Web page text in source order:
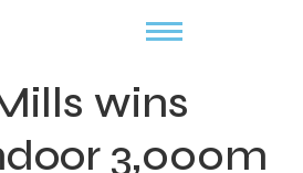
wins
3,000m